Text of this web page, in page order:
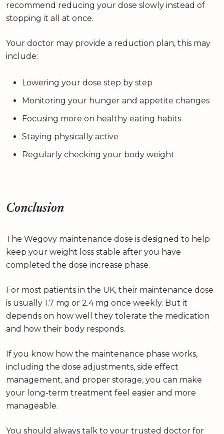
recommend reducing your dose slowly instead of
stopping it all at once.
Your doctor may provide a reduction plan, this may
include:
Lowering your dose step by step
Monitoring your hunger and appetite changes
Focusing more on healthy eating habits
Staying physically active
Regularly checking your body weight
Conclusion
The Wegovy maintenance dose is designed to help
keep your weight loss stable after you have
completed the dose increase phase.
For most patients in the UK, their maintenance dose
is usually 1.7 mg or 2.4 mg once weekly. But it
depends on how well they tolerate the medication
and how their body responds.
If you know how the maintenance phase works,
including the dose adjustments, side effect
management, and proper storage, you can make
your long-term treatment feel easier and more
manageable.
You should always talk to your trusted doctor for